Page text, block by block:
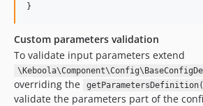
}
Custom parameters validation
To validate input parameters extend
overriding the
validate the parameters part of the